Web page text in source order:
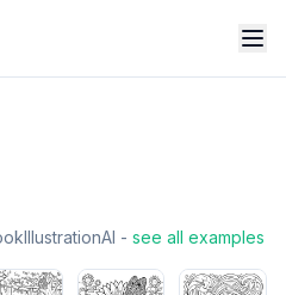
- see all examples